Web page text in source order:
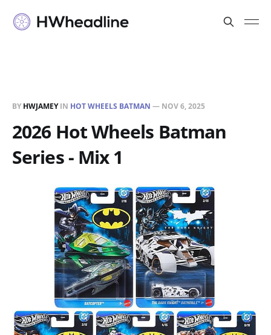
BY HWJAMEYIN HOT WHEELS BATMAN — NOV 6, 2025
2026 Hot Wheels Batman
Series - Mix 1